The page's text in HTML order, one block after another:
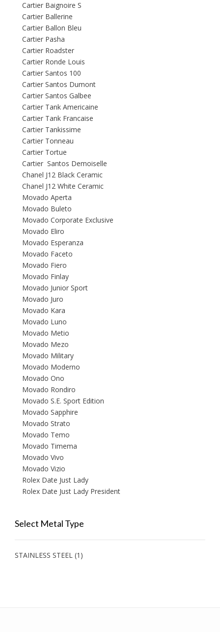
Cartier Baignoire S
Cartier Ballerine
Cartier Ballon Bleu
Cartier Pasha
Cartier Roadster
Cartier Ronde Louis
Cartier Santos 100
Cartier Santos Dumont
Cartier Santos Galbee
Cartier Tank Americaine
Cartier Tank Francaise
Cartier Tankissime
Cartier Tonneau
Cartier Tortue
Cartier Santos Demoiselle
Chanel J12 Black Ceramic
Chanel J12 White Ceramic
Movado Aperta
Movado Buleto
Movado Corporate Exclusive
Movado Eliro
Movado Esperanza
Movado Faceto
Movado Fiero
Movado Finlay
Movado Junior Sport
Movado Juro
Movado Kara
Movado Luno
Movado Metio
Movado Mezo
Movado Military
Movado Moderno
Movado Ono
Movado Rondiro
Movado S.E. Sport Edition
Movado Sapphire
Movado Strato
Movado Temo
Movado Timema
Movado Vivo
Movado Vizio
Rolex Date Just Lady
Rolex Date Just Lady President
Select Metal Type
STAINLESS STEEL (1)